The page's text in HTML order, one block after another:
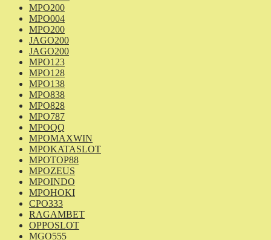
MPO200
MPO004
MPO200
JAGO200
JAGO200
MPO123
MPO128
MPO138
MPO838
MPO828
MPO787
MPOQQ
MPOMAXWIN
MPOKATASLOT
MPOTOP88
MPOZEUS
MPOINDO
MPOHOKI
CPO333
RAGAMBET
OPPOSLOT
MGO555